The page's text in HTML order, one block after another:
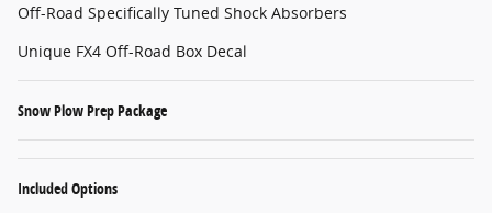
Off-Road Specifically Tuned Shock Absorbers
Unique FX4 Off-Road Box Decal
Snow Plow Prep Package
Included Options